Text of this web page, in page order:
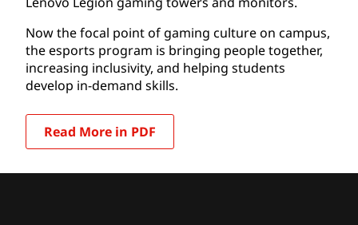
Now the focal point of gaming culture on campus,
the esports program is bringing people together,
increasing inclusivity, and helping students
develop in-demand skills.
Read More in PDF